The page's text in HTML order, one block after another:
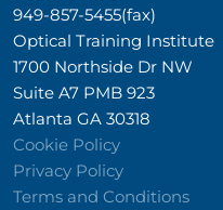
949-857-5455(fax)
Optical Training Institute
1700 Northside Dr NW
Suite A7 PMB 923
Atlanta GA 30318
Cookie Policy
Privacy Policy
Terms and Conditions